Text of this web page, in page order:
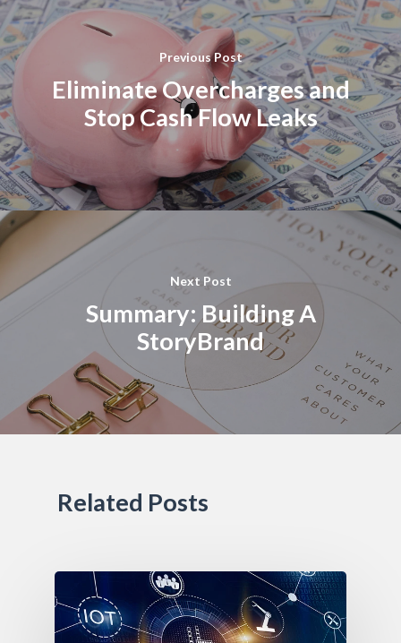
Previous Post
Eliminate Overcharges and
Stop Cash Flow Leaks
Next Post
Summary: Building A
StoryBrand
Related Posts